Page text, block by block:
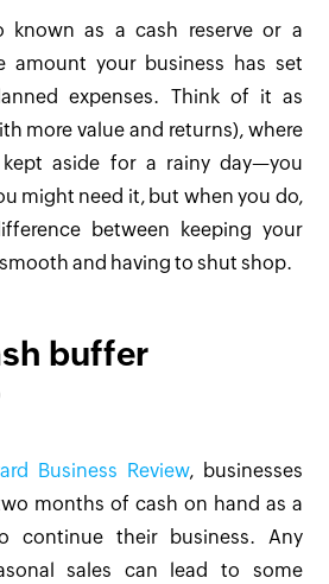
known as a cash reserve or a
amount your business has set
expenses. Think of it as
more value and returns), where
kept aside for a rainy day—you
might need it, but when you do,
between keeping your
and having to shut shop.
buffer
Business Review, businesses
months of cash on hand as a
continue their business. Any
sales can lead to some